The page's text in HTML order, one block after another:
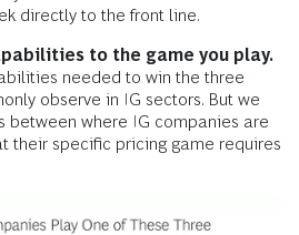
directly to the front line.
to the game you play.
needed to win the three
observe in IG sectors. But we
between where IG companies are
their specific pricing game requires